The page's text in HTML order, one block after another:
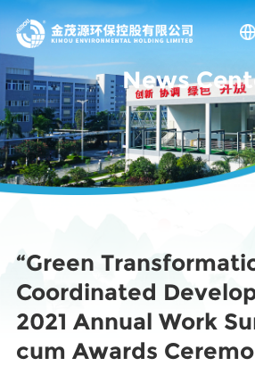
News
“Green
Coordinated
2021 Annual Work
cum Awards